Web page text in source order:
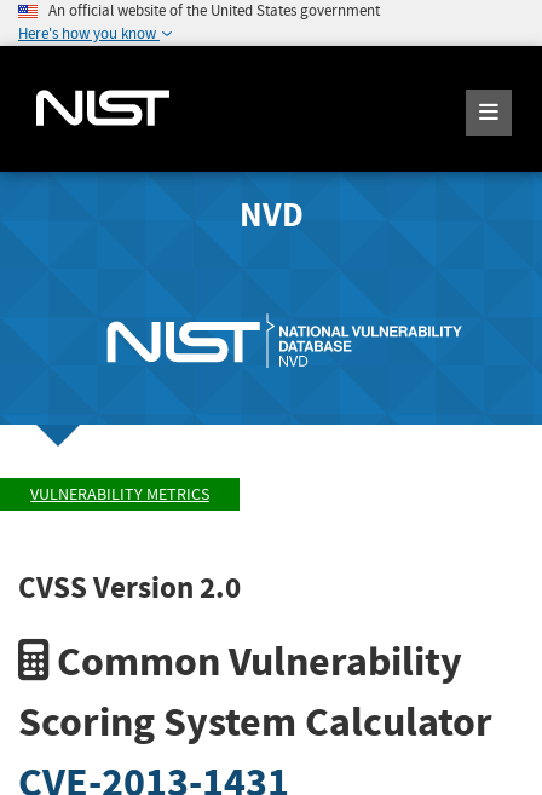
An official website of the United States government
Here's how you know
NVD
VULNERABILITY METRICS
CVSS Version 2.0
Common Vulnerability
Scoring System Calculator
CVE-2013-1431